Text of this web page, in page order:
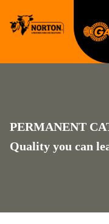
content
PERMANENT
Quality you can